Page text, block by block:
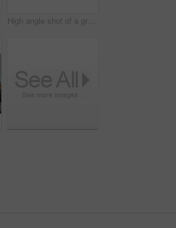
High angle shot of a group of businesspeople sitting in the conference room during a seminar